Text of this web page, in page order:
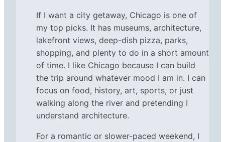
If I want a city getaway, Chicago is one of
my top picks. It has museums, architecture,
lakefront views, deep-dish pizza, parks,
shopping, and plenty to do in a short amount
of time. I like Chicago because I can build
the trip around whatever mood I am in. I can
focus on food, history, art, sports, or just
walking along the river and pretending I
understand architecture.
For a romantic or slower-paced weekend, I